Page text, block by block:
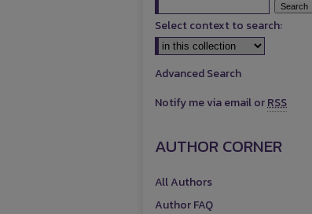
Select context to search:
Advanced Search
Notify me via email orRSS
AUTHOR CORNER
All Authors
Author FAQ